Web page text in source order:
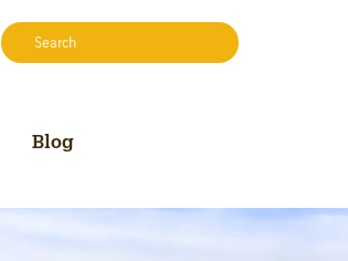
Search: Search
Blog